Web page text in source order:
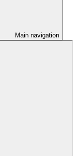
Main navigation